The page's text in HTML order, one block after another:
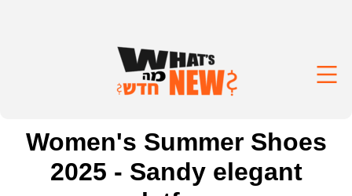
Women's Summer Shoes
2025 - Sandy elegant